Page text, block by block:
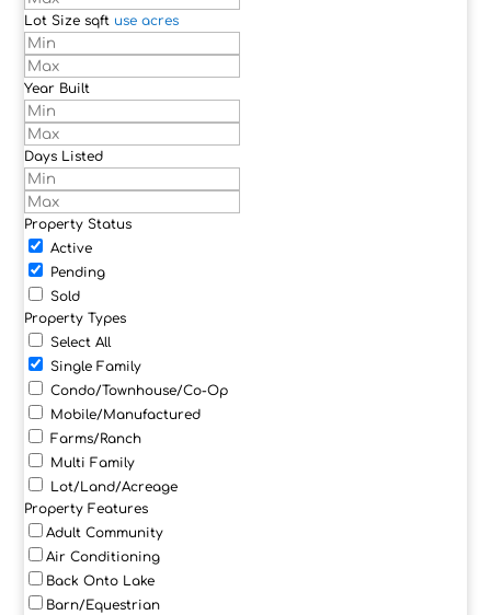
Lot Size sqft use acres
Year Built
Days Listed
Property Status
Active
Pending
Sold
Property Types
Select All
Single Family
Condo/Townhouse/Co-Op
Mobile/Manufactured
Farms/Ranch
Multi Family
Lot/Land/Acreage
Property Features
Adult Community
Air Conditioning
Back Onto Lake
Barn/Equestrian